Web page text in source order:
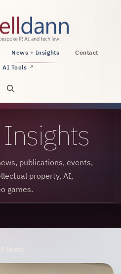
PLLC, intellectual property, AI,
News + Insights
Contact
AI Tools ↗
Open site search
publications, events,
property, AI,
games.